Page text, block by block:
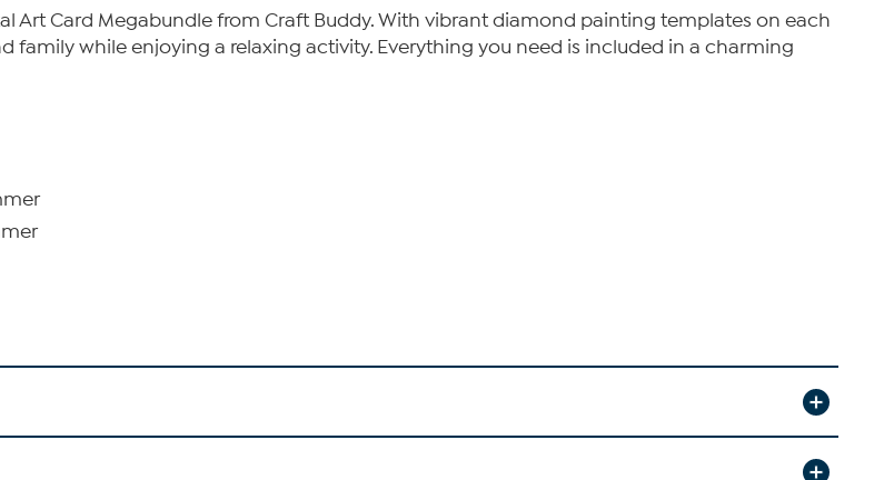
Art Card Megabundle from Craft Buddy. With vibrant diamond painting templates on each
family while enjoying a relaxing activity. Everything you need is included in a charming